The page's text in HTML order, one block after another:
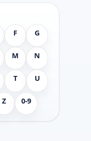
F G
M N
T U
Z 0-9